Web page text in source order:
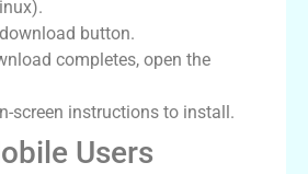
button.
completes, open the
screen instructions to install.
Users